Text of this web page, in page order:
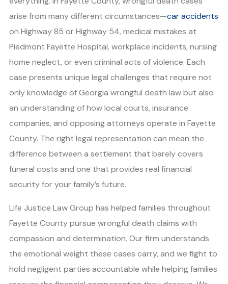
arise from many different circumstances—car accidents
on Highway 85 or Highway 54, medical mistakes at
Piedmont Fayette Hospital, workplace incidents, nursing
home neglect, or even criminal acts of violence. Each
case presents unique legal challenges that require not
only knowledge of Georgia wrongful death law but also
an understanding of how local courts, insurance
companies, and opposing attorneys operate in Fayette
County. The right legal representation can mean the
difference between a settlement that barely covers
funeral costs and one that provides real financial
security for your family’s future.
Life Justice Law Group has helped families throughout
Fayette County pursue wrongful death claims with
compassion and determination. Our firm understands
the emotional weight these cases carry, and we fight to
hold negligent parties accountable while helping families